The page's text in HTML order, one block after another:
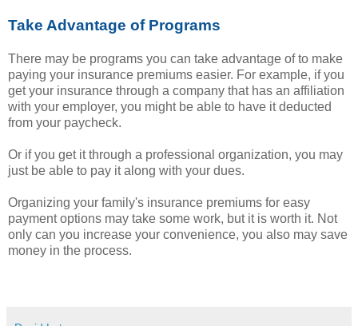
Take Advantage of Programs
There may be programs you can take advantage of to make
paying your insurance premiums easier. For example, if you
get your insurance through a company that has an affiliation
with your employer, you might be able to have it deducted
from your paycheck.
Or if you get it through a professional organization, you may
just be able to pay it along with your dues.
Organizing your family's insurance premiums for easy
payment options may take some work, but it is worth it. Not
only can you increase your convenience, you also may save
money in the process.